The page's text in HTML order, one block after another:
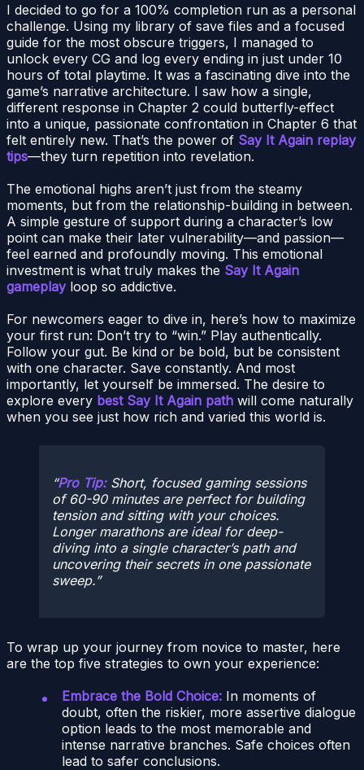
I decided to go for a 100% completion run as a personal
challenge. Using my library of save files and a focused
guide for the most obscure triggers, I managed to
unlock every CG and log every ending in just under 10
hours of total playtime. It was a fascinating dive into the
game’s narrative architecture. I saw how a single,
different response in Chapter 2 could butterfly-effect
into a unique, passionate confrontation in Chapter 6 that
felt entirely new. That’s the power of Say It Again replay
tips—they turn repetition into revelation.
The emotional highs aren’t just from the steamy
moments, but from the relationship-building in between.
A simple gesture of support during a character’s low
point can make their later vulnerability—and passion—
feel earned and profoundly moving. This emotional
investment is what truly makes the Say It Again
gameplayloop so addictive.
For newcomers eager to dive in, here’s how to maximize
your first run: Don’t try to “win.” Play authentically.
Follow your gut. Be kind or be bold, but be consistent
with one character. Save constantly. And most
importantly, let yourself be immersed. The desire to
explore every best Say It Again path will come naturally
when you see just how rich and varied this world is.
Pro Tip:Short, focused gaming sessions
of 60-90 minutes are perfect for building
tension and sitting with your choices.
Longer marathons are ideal for deep-
diving into a single character’s path and
uncovering their secrets in one passionate
sweep.
To wrap up your journey from novice to master, here
are the top five strategies to own your experience:
Embrace the Bold Choice: In moments of
doubt, often the riskier, more assertive dialogue
option leads to the most memorable and
intense narrative branches. Safe choices often
lead to safer conclusions.